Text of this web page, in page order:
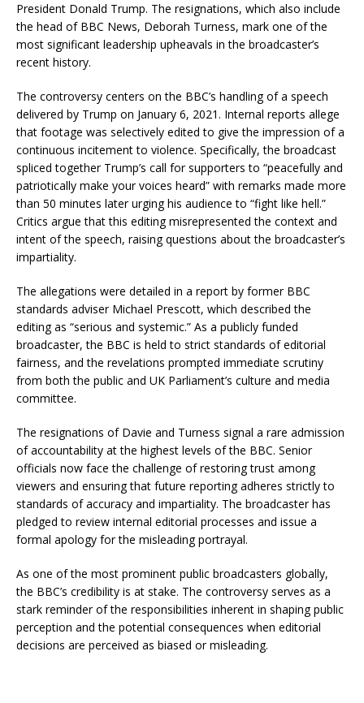
President Donald Trump. The resignations, which also include
the head of BBC News, Deborah Turness, mark one of the
most significant leadership upheavals in the broadcaster’s
recent history.
The controversy centers on the BBC’s handling of a speech
delivered by Trump on January 6, 2021. Internal reports allege
that footage was selectively edited to give the impression of a
continuous incitement to violence. Specifically, the broadcast
spliced together Trump’s call for supporters to “peacefully and
patriotically make your voices heard” with remarks made more
than 50 minutes later urging his audience to “fight like hell.”
Critics argue that this editing misrepresented the context and
intent of the speech, raising questions about the broadcaster’s
impartiality.
The allegations were detailed in a report by former BBC
standards adviser Michael Prescott, which described the
editing as “serious and systemic.” As a publicly funded
broadcaster, the BBC is held to strict standards of editorial
fairness, and the revelations prompted immediate scrutiny
from both the public and UK Parliament’s culture and media
committee.
The resignations of Davie and Turness signal a rare admission
of accountability at the highest levels of the BBC. Senior
officials now face the challenge of restoring trust among
viewers and ensuring that future reporting adheres strictly to
standards of accuracy and impartiality. The broadcaster has
pledged to review internal editorial processes and issue a
formal apology for the misleading portrayal.
As one of the most prominent public broadcasters globally,
the BBC’s credibility is at stake. The controversy serves as a
stark reminder of the responsibilities inherent in shaping public
perception and the potential consequences when editorial
decisions are perceived as biased or misleading.